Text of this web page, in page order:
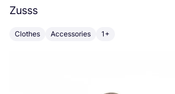
Zusss
Clothes Accessories 1+